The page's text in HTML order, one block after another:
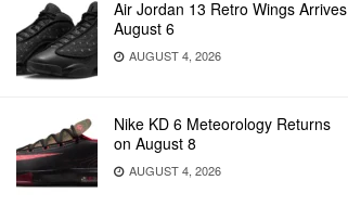
Air Jordan 13 Retro Wings Arrives
August 6
AUGUST 4, 2026
Nike KD 6 Meteorology Returns
on August 8
AUGUST 4, 2026